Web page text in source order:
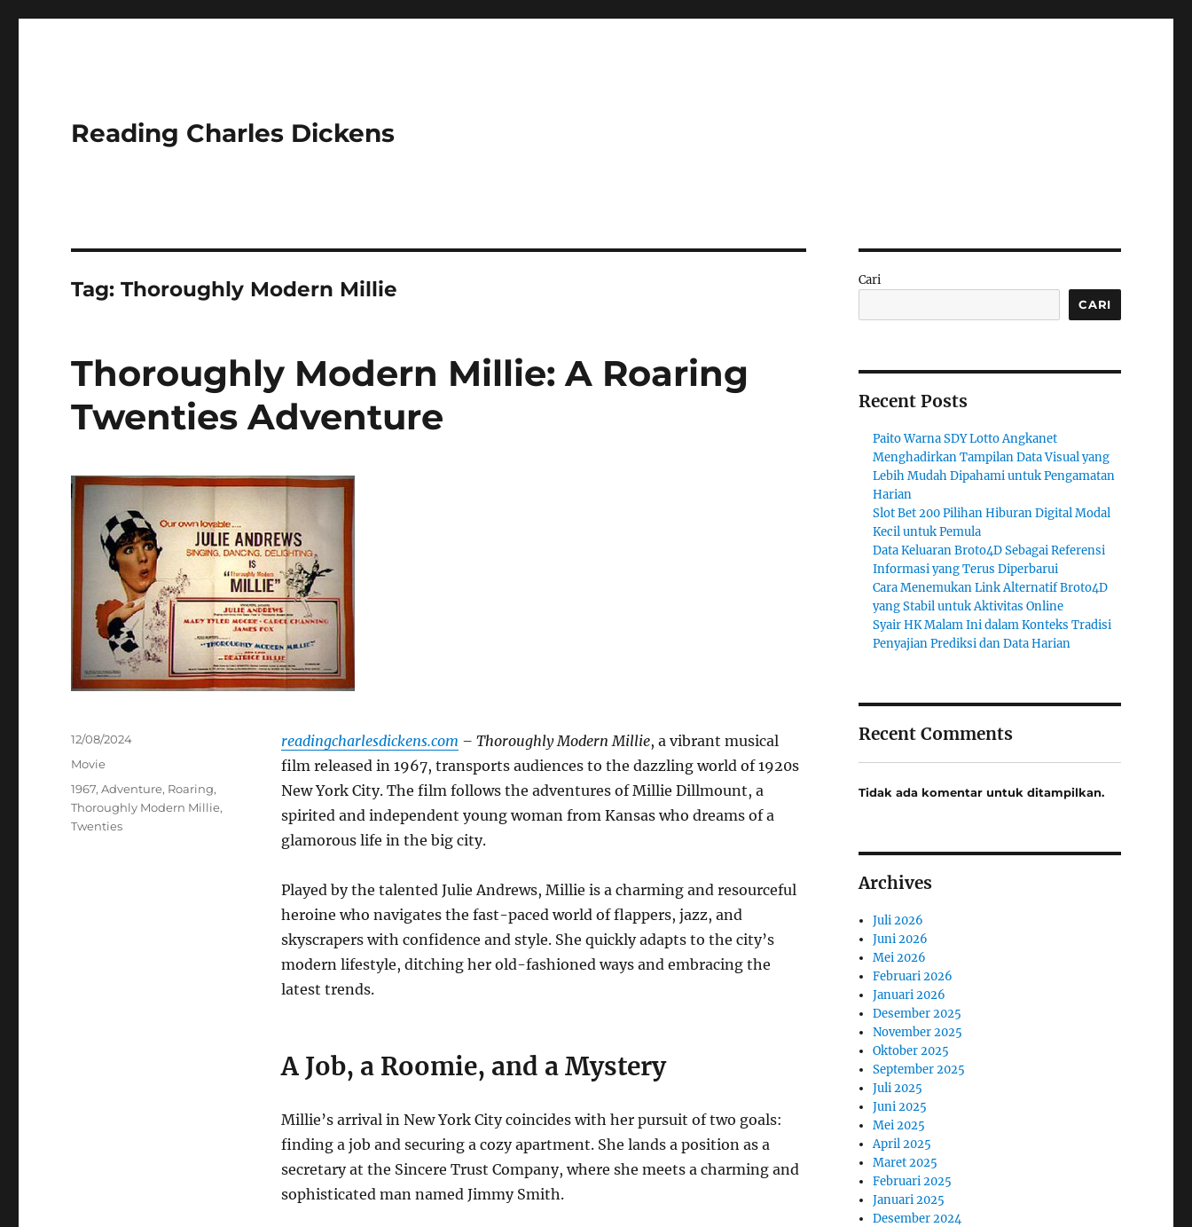
Reading Charles Dickens
Tag:Thoroughly Modern Millie
Thoroughly Modern Millie: A Roaring
Twenties Adventure
readingcharlesdickens.com – Thoroughly Modern Millie, a vibrant musical
film released in 1967, transports audiences to the dazzling world of 1920s
New York City. The film follows the adventures of Millie Dillmount, a
spirited and independent young woman from Kansas who dreams of a
glamorous life in the big city.
Played by the talented Julie Andrews, Millie is a charming and resourceful
heroine who navigates the fast-paced world of flappers, jazz, and
skyscrapers with confidence and style. She quickly adapts to the city’s
modern lifestyle, ditching her old-fashioned ways and embracing the
latest trends.
A Job, a Roomie, and a Mystery
Millie’s arrival in New York City coincides with her pursuit of two goals:
finding a job and securing a cozy apartment. She lands a position as a
secretary at the Sincere Trust Company, where she meets a charming and
sophisticated man named Jimmy Smith.
Posted
12/08/2024
Categories
Movie
Tags
1967,Adventure, Roaring,
Thoroughly Modern Millie,
Twenties
Cari
CARI
Recent Posts
Paito Warna SDY Lotto Angkanet
Menghadirkan Tampilan Data Visual yang
Lebih Mudah Dipahami untuk Pengamatan
Harian
Slot Bet 200 Pilihan Hiburan Digital Modal
Kecil untuk Pemula
Data Keluaran Broto4D Sebagai Referensi
Informasi yang Terus Diperbarui
Cara Menemukan Link Alternatif Broto4D
yang Stabil untuk Aktivitas Online
Syair HK Malam Ini dalam Konteks Tradisi
Penyajian Prediksi dan Data Harian
Recent Comments
Tidak ada komentar untuk ditampilkan.
Archives
Juli 2026
Juni 2026
Mei 2026
Februari 2026
Januari 2026
Desember 2025
November 2025
Oktober 2025
September 2025
Juli 2025
Juni 2025
Mei 2025
April 2025
Maret 2025
Februari 2025
Januari 2025
Desember 2024